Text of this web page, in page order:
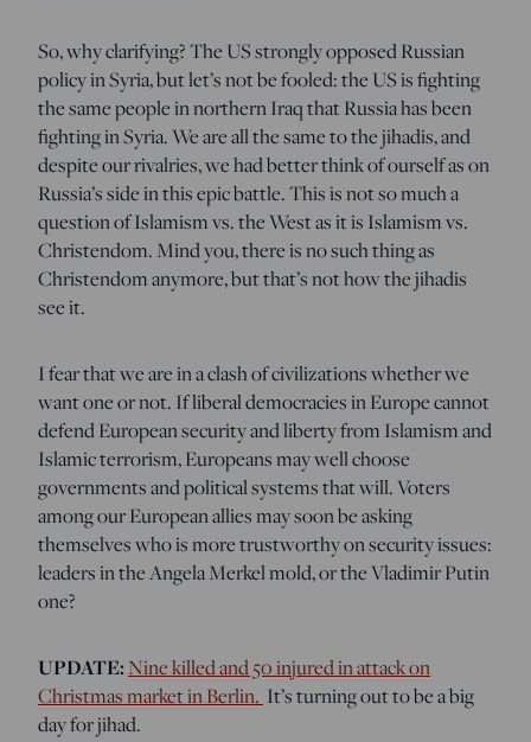
So, why clarifying? The US strongly opposed Russian
policy in Syria, but let’s not be fooled: the US is fighting
the same people in northern Iraq that Russia has been
fighting in Syria. We are all the same to the jihadis, and
despite our rivalries, we had better think of ourself as on
Russia’s side in this epic battle. This is not so much a
question of Islamism vs. the West as it is Islamism vs.
Christendom. Mind you, there is no such thing as
Christendom anymore, but that’s not how the jihadis
see it.
I fear that we are in a clash of civilizations whether we
want one or not. If liberal democracies in Europe cannot
defend European security and liberty from Islamism and
Islamic terrorism, Europeans may well choose
governments and political systems that will. Voters
among our European allies may soon be asking
themselves who is more trustworthy on security issues:
leaders in the Angela Merkel mold, or the Vladimir Putin
one?
UPDATE: Nine killed and 50 injured in attack on
Christmas market in Berlin. It’s turning out to be a big
day for jihad.